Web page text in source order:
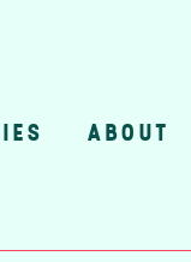
ABOUT